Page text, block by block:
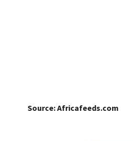
Source: Africafeeds.com